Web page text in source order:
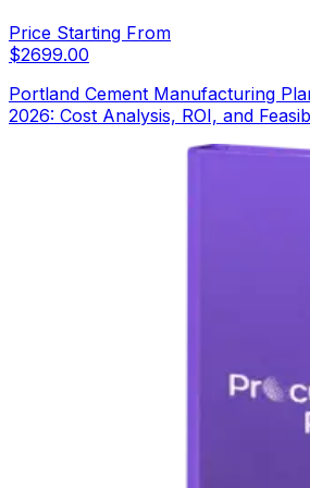
Price Starting From
$2699.00
Portland Cement Manufacturing
2026: Cost Analysis, ROI, and